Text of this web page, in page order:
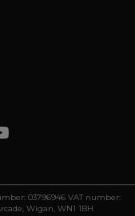
03796946 VAT number:
Wigan, WN1 1BH